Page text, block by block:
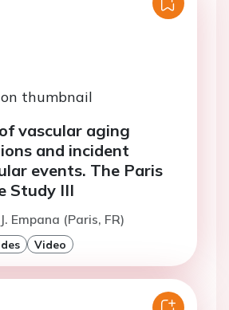
vascular aging
and incident
events. The Paris
Study III
Empana (Paris, FR)
Video